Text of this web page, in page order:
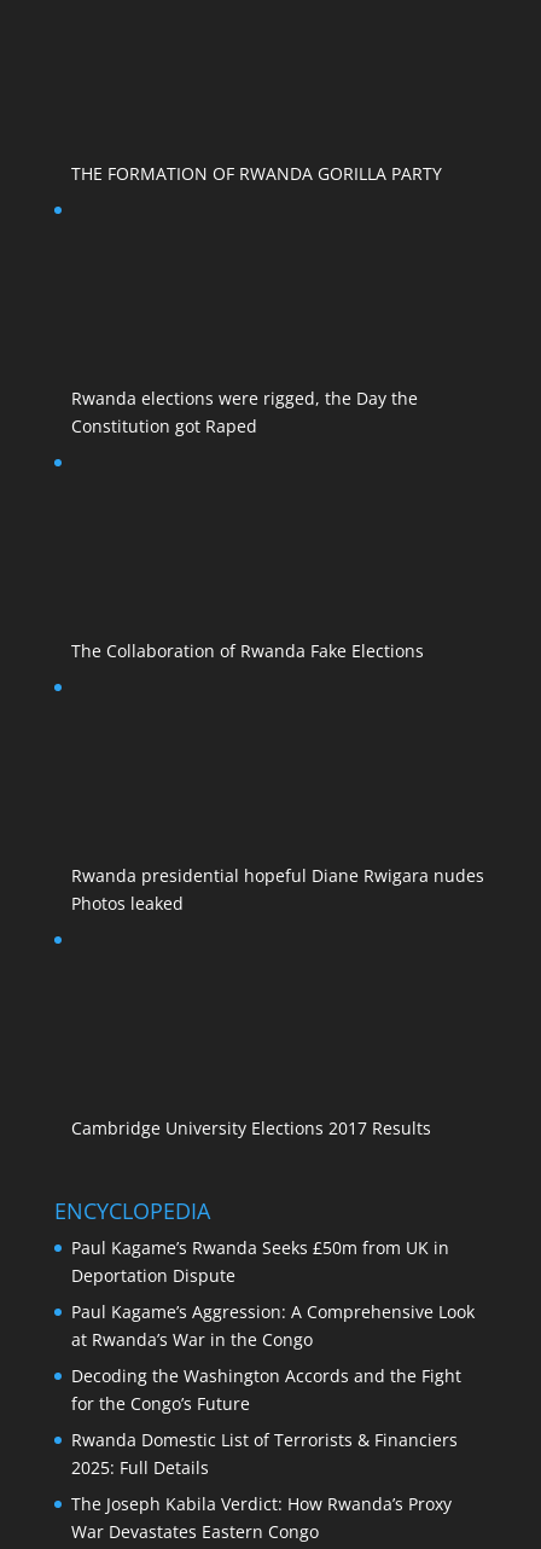
THE FORMATION OF RWANDA GORILLA PARTY
Rwanda elections were rigged, the Day the
Constitution got Raped
The Collaboration of Rwanda Fake Elections
Rwanda presidential hopeful Diane Rwigara nudes
Photos leaked
Cambridge University Elections 2017 Results
ENCYCLOPEDIA
Paul Kagame’s Rwanda Seeks £50m from UK in
Deportation Dispute
Paul Kagame’s Aggression: A Comprehensive Look
at Rwanda’s War in the Congo
Decoding the Washington Accords and the Fight
for the Congo’s Future
Rwanda Domestic List of Terrorists & Financiers
2025: Full Details
The Joseph Kabila Verdict: How Rwanda’s Proxy
War Devastates Eastern Congo